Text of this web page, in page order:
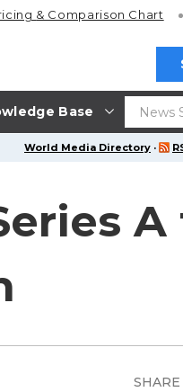
Base
& Comparison Chart
World Media Directory ·
A